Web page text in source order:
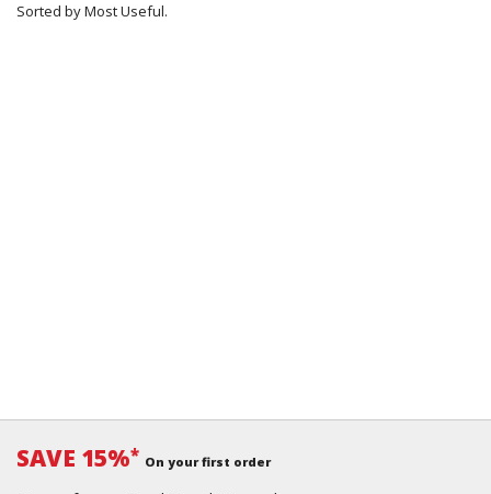
Sorted by Most Useful.
SAVE 15%* On your first order